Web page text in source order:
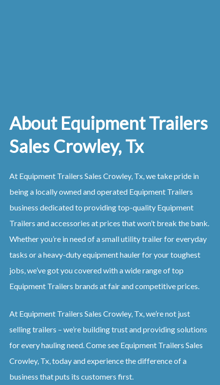
About Equipment Trailers
Sales Crowley, Tx
At Equipment Trailers Sales Crowley, Tx, we take pride in
being a locally owned and operated Equipment Trailers
business dedicated to providing top-quality Equipment
Trailers and accessories at prices that won’t break the bank.
Whether you’re in need of a small utility trailer for everyday
tasks or a heavy-duty equipment hauler for your toughest
jobs, we’ve got you covered with a wide range of top
Equipment Trailers brands at fair and competitive prices.
At Equipment Trailers Sales Crowley, Tx, we’re not just
selling trailers – we’re building trust and providing solutions
for every hauling need. Come see Equipment Trailers Sales
Crowley, Tx, today and experience the difference of a
business that puts its customers first.